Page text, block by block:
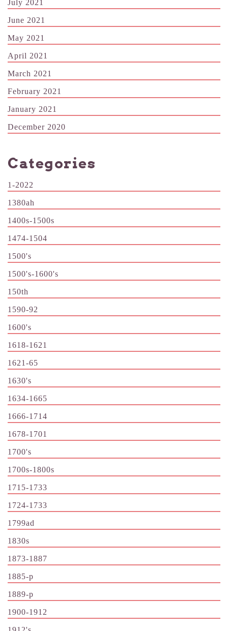
July 2021
June 2021
May 2021
April 2021
March 2021
February 2021
January 2021
December 2020
Categories
1-2022
1380ah
1400s-1500s
1474-1504
1500's
1500's-1600's
150th
1590-92
1600's
1618-1621
1621-65
1630's
1634-1665
1666-1714
1678-1701
1700's
1700s-1800s
1715-1733
1724-1733
1799ad
1830s
1873-1887
1885-p
1889-p
1900-1912